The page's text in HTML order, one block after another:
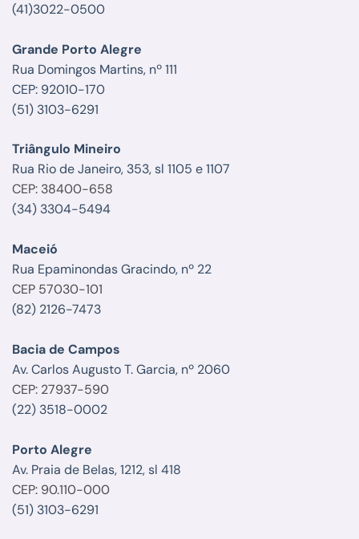
(41)3022-0500
Grande Porto Alegre
Rua Domingos Martins, nº 111
CEP: 92010-170
(51) 3103-6291
Triângulo Mineiro
Rua Rio de Janeiro, 353, sl 1105 e 1107
CEP: 38400-658
(34) 3304-5494
Maceió
Rua Epaminondas Gracindo, nº 22
CEP 57030-101
(82) 2126-7473
Bacia de Campos
Av. Carlos Augusto T. Garcia, nº 2060
CEP: 27937-590
(22) 3518-0002
Porto Alegre
Av. Praia de Belas, 1212, sl 418
CEP: 90.110-000
(51) 3103-6291